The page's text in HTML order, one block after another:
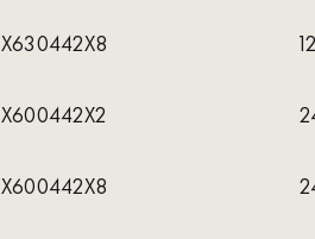
X630442X8
X600442X2
X600442X8